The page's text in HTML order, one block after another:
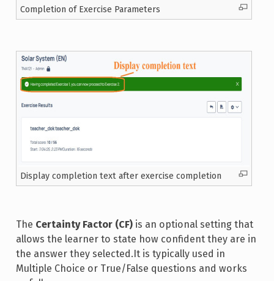
Completion of Exercise Parameters
Display completion text after exercise completion
The Certainty Factor (CF)is an optional setting that
allows the learner to state how confident they are in
the answer they selected.It is typically used in
Multiple Choice or True/False questions and works